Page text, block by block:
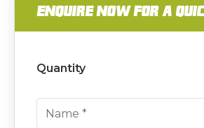
ENQUIRE NOW FOR A
Quantity